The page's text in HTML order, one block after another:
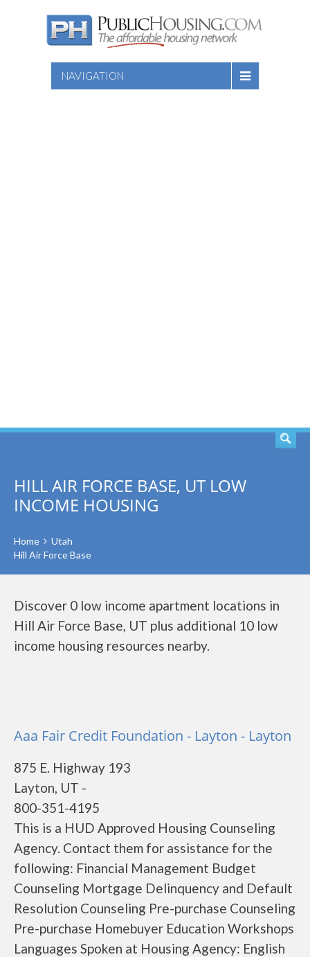
NAVIGATION
HILL AIR FORCE BASE, UT LOW
INCOME HOUSING
Home
Utah
Hill Air Force Base
Discover 0 low income apartment locations in
Hill Air Force Base, UT plus additional 10 low
income housing resources nearby.
Aaa Fair Credit Foundation - Layton - Layton
875 E. Highway 193
Layton, UT -
800-351-4195
This is a HUD Approved Housing Counseling
Agency. Contact them for assistance for the
following: Financial Management Budget
Counseling Mortgage Delinquency and Default
Resolution Counseling Pre-purchase Counseling
Pre-purchase Homebuyer Education Workshops
Languages Spoken at Housing Agency: English